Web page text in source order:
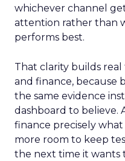
whichever channel
attention rather than
performs best.
That clarity builds
and finance, because
the same evidence
dashboard to believe.
finance precisely
more room to keep
the next time it wants